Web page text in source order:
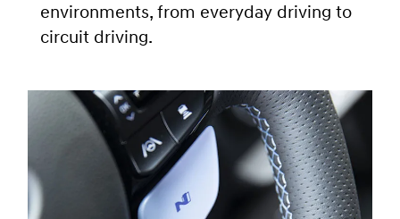
environments, from everyday driving to
circuit driving.